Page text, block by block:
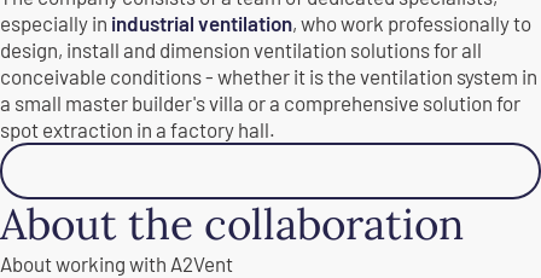
especially in industrial ventilation, who work professionally to
design, install and dimension ventilation solutions for all
conceivable conditions - whether it is the ventilation system in
a small master builder's villa or a comprehensive solution for
spot extraction in a factory hall.
About the collaboration
About working with A2Vent